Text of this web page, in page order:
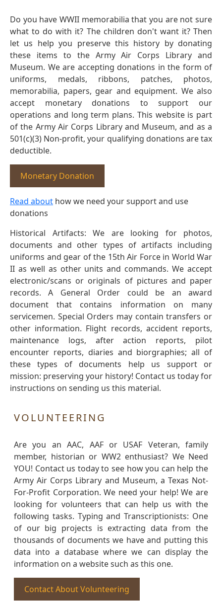
Do you have WWII memorabilia that you are not sure
what to do with it? The children don't want it? Then
let us help you preserve this history by donating
these items to the Army Air Corps Library and
Museum. We are accepting donations in the form of
uniforms, medals, ribbons, patches, photos,
memorabilia, papers, gear and equipment. We also
accept monetary donations to support our
operations and long term plans. This website is part
of the Army Air Corps Library and Museum, and as a
501(c)(3) Non-profit, your qualifying donations are tax
deductible.
Monetary Donation
Read about how we need your support and use
donations
Historical Artifacts: We are looking for photos,
documents and other types of artifacts including
uniforms and gear of the 15th Air Force in World War
II as well as other units and commands. We accept
electronic/scans or originals of pictures and paper
records. A General Order could be an award
document that contains information on many
servicemen. Special Orders may contain transfers or
other information. Flight records, accident reports,
maintenance logs, after action reports, pilot
encounter reports, diaries and biorgraphies; all of
these types of documents help us support or
mission: preserving your history! Contact us today for
instructions on sending us this material.
VOLUNTEERING
Are you an AAC, AAF or USAF Veteran, family
member, historian or WW2 enthusiast? We Need
YOU! Contact us today to see how you can help the
Army Air Corps Library and Museum, a Texas Not-
For-Profit Corporation. We need your help! We are
looking for volunteers that can help us with the
following tasks. Typing and Transcriptionists: One
of our big projects is extracting data from the
thousands of documents we have and putting this
data into a database where we can display the
information on a website such as this one.
Contact About Volunteering